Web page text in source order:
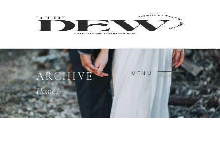
MENU
ARCHIVE
Home/